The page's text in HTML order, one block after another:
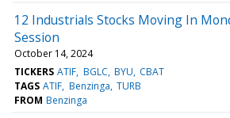
12 Industrials Stocks Moving In
Session
October 14, 2024
TICKERS ATIF BGLC BYU CBAT
TAGS ATIF Benzinga TURB
FROM Benzinga